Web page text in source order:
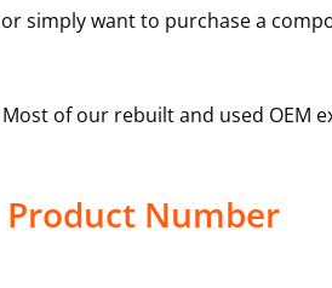
simply want to purchase a
of our rebuilt and used OEM
Product Number